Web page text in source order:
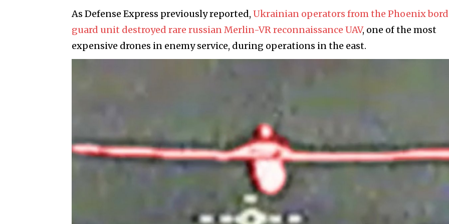
As Defense Express previously reported, Ukrainian operators from the Phoenix
guard unit destroyed rare russian Merlin-VR reconnaissance UAV, one of the most
expensive drones in enemy service, during operations in the east.